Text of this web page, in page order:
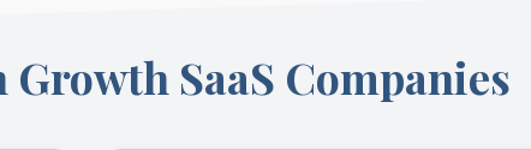
SaaS Companies